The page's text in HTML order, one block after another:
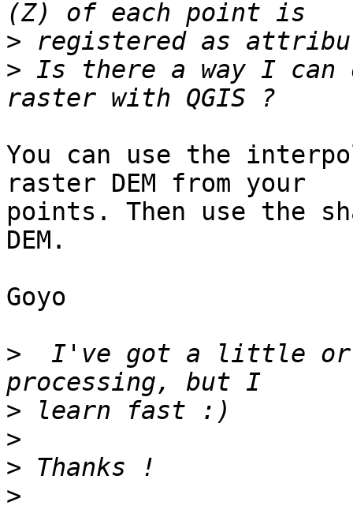
>
> Is there a way I can
You can use the
raster DEM from your
points. Then use the
DEM.
Goyo
>
I've got a little
>
>
>
>